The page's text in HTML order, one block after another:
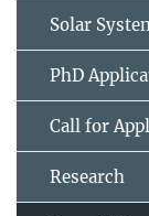
Solar
PhD
Call for
Research